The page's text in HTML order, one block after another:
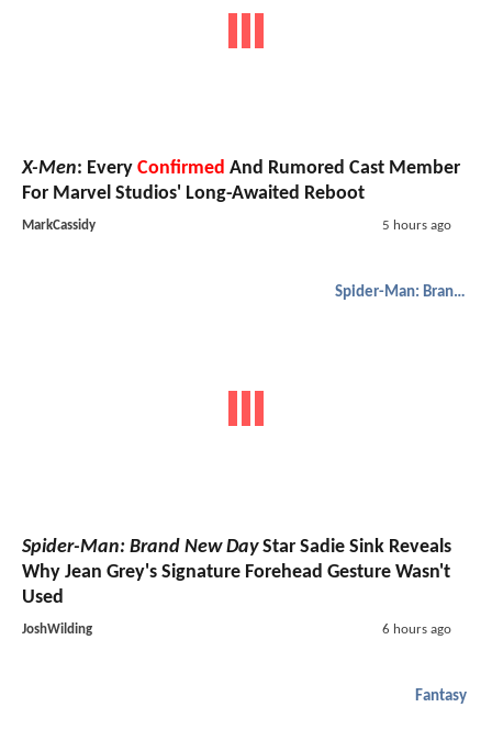
X-Men: Every Confirmed And Rumored Cast Member
For Marvel Studios' Long-Awaited Reboot
MarkCassidy 5 hours ago
Spider-Man: Brand New Day
Spider-Man: Brand New DayStar Sadie Sink Reveals
Why Jean Grey's Signature Forehead Gesture Wasn't
Used
JoshWilding 6 hours ago
Fantasy